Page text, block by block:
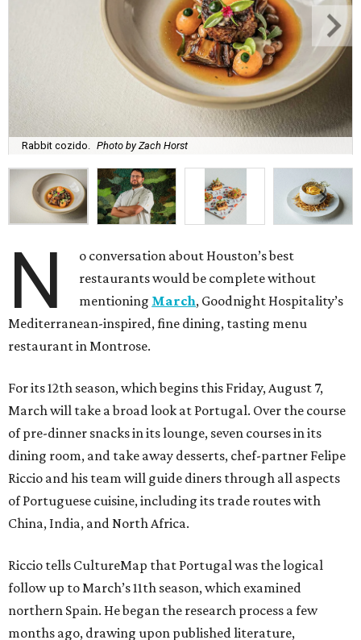
Rabbit cozido. Photo by Zach Horst
N
o conversation about Houston’s best
restaurants would be complete without
mentioning March, Goodnight Hospitality’s
Mediterranean-inspired, fine dining, tasting menu
restaurant in Montrose.
For its 12th season, which begins this Friday, August 7,
March will take a broad look at Portugal. Over the course
of pre-dinner snacks in its lounge, seven courses in its
dining room, and take away desserts, chef-partner Felipe
Riccio and his team will guide diners through all aspects
of Portuguese cuisine, including its trade routes with
China, India, and North Africa.
Riccio tells CultureMap that Portugal was the logical
follow up to March’s 11th season, which examined
northern Spain. He began the research process a few
months ago, drawing upon published literature,